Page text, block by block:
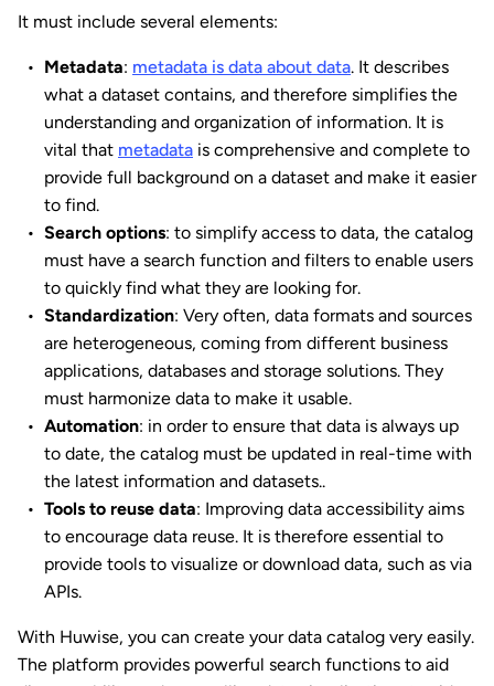
It must include several elements:
Metadata: metadata is data about data. It describes
what a dataset contains, and therefore simplifies the
understanding and organization of information. It is
vital that metadata is comprehensive and complete to
provide full background on a dataset and make it easier
to find.
Search options: to simplify access to data, the catalog
must have a search function and filters to enable users
to quickly find what they are looking for.
Standardization: Very often, data formats and sources
are heterogeneous, coming from different business
applications, databases and storage solutions. They
must harmonize data to make it usable.
Automation: in order to ensure that data is always up
to date, the catalog must be updated in real-time with
the latest information and datasets..
Tools to reuse data: Improving data accessibility aims
to encourage data reuse. It is therefore essential to
provide tools to visualize or download data, such as via
APIs.
With Huwise, you can create your data catalog very easily.
The platform provides powerful search functions to aid